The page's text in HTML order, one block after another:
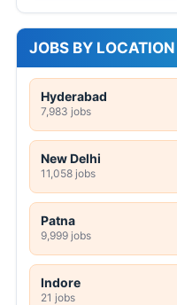
JOBS BY LOCATION
Hyderabad
7,983 jobs
New Delhi
11,058 jobs
Patna
9,999 jobs
Indore
21 jobs